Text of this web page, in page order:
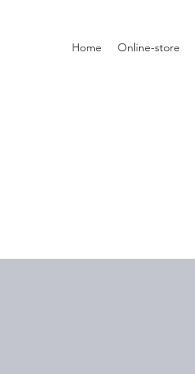
Home Online-store